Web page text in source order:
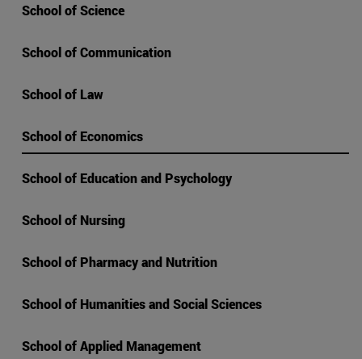
School of Science
School of Communication
School of Law
School of Economics
School of Education and Psychology
School of Nursing
School of Pharmacy and Nutrition
School of Humanities and Social Sciences
School of Applied Management